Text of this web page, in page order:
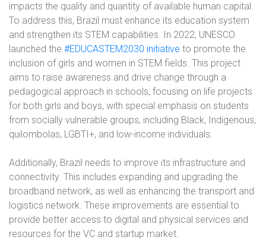
impacts the quality and quantity of available human capital.
To address this, Brazil must enhance its education system
and strengthen its STEM capabilities. In 2022, UNESCO
launched the #EDUCASTEM2030 initiative to promote the
inclusion of girls and women in STEM fields. This project
aims to raise awareness and drive change through a
pedagogical approach in schools, focusing on life projects
for both girls and boys, with special emphasis on students
from socially vulnerable groups, including Black, Indigenous,
quilombolas, LGBTI+, and low-income individuals.
Additionally, Brazil needs to improve its infrastructure and
connectivity. This includes expanding and upgrading the
broadband network, as well as enhancing the transport and
logistics network. These improvements are essential to
provide better access to digital and physical services and
resources for the VC and startup market.